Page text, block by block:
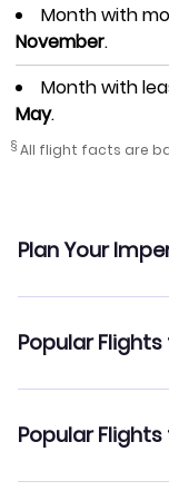
Month with
November.
Month with
May.
§ All flight facts are
Plan Your
Imperatriz
Popular
Popular